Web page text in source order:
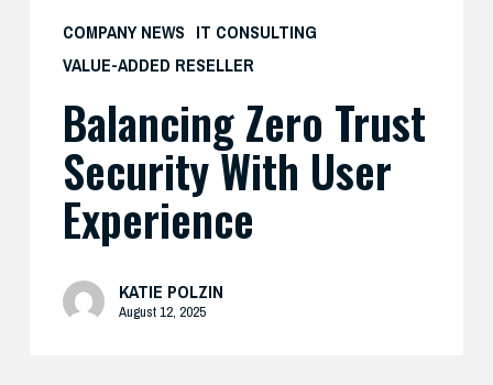
COMPANY NEWS IT CONSULTING
VALUE-ADDED RESELLER
Balancing Zero Trust
Security With User
Experience
KATIE POLZIN
August 12, 2025